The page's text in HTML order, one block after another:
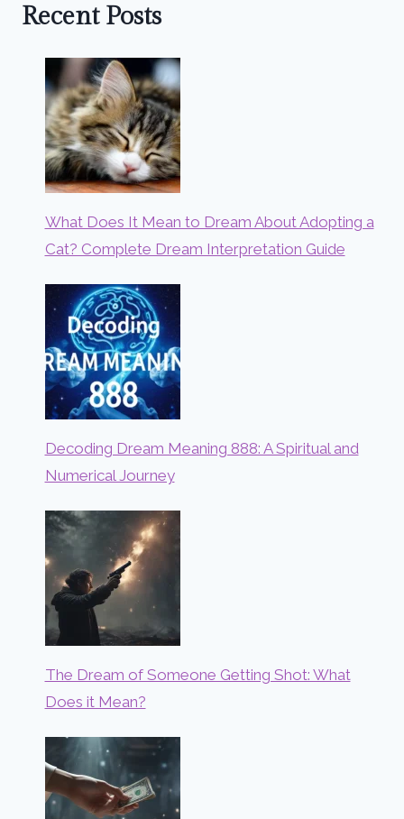
Recent Posts
What Does It Mean to Dream About Adopting a
Cat? Complete Dream Interpretation Guide
Decoding Dream Meaning 888: A Spiritual and
Numerical Journey
The Dream of Someone Getting Shot: What
Does it Mean?